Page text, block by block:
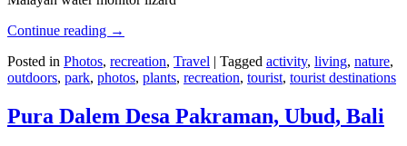
Continue reading →
Posted in Photos, recreation, Travel | Tagged activity, living, nature,
outdoors, park, photos, plants, recreation, tourist, tourist destinations
Pura Dalem Desa Pakraman, Ubud, Bali